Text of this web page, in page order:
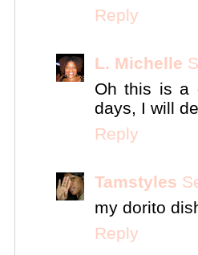
Reply
L. Michelle
Oh this is a
days, I will
Reply
Tamstyles
my dorito
Reply